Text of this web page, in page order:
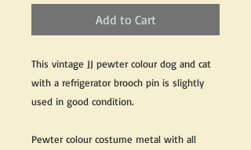
Add to Cart
This vintage JJ pewter colour dog and cat
with a refrigerator brooch pin is slightly
used in good condition.
Pewter colour costume metal with all